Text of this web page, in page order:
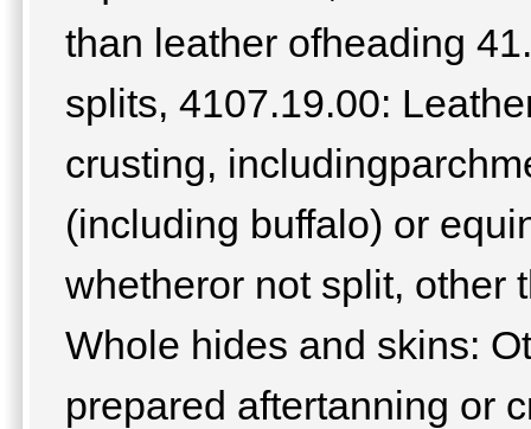
than leather ofheading
splits, 4107.19.00:
crusting,
(including buffalo) or
whetheror not split, other
Whole hides and skins:
prepared aftertanning or